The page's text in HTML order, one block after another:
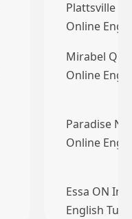
Plattsville
Online
Mirabel QC
Online
Paradise
Online
Essa ON
English